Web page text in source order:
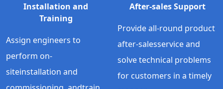
Installation and
Training
Assign engineers to
perform on-
siteinstallation and
After-sales Support
Provide all-round product
after-salesservice and
solve technical problems
for customers in a timely